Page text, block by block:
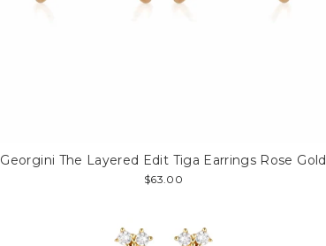
Georgini The Layered Edit Tiga Earrings Rose Gold
$63.00